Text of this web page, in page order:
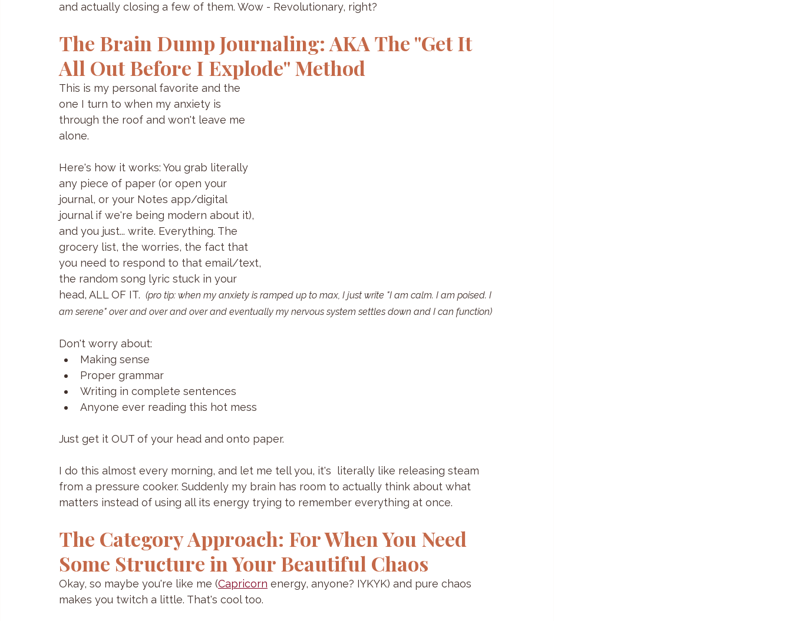
and actually closing a few of them. Wow - Revolutionary, right?
The Brain Dump Journaling: AKA The "Get It
All Out Before I Explode" Method
This is my personal favorite and the
one I turn to when my anxiety is
through the roof and won't leave me
alone.
Here's how it works: You grab literally
any piece of paper (or open your
journal, or your Notes app/digital
journal if we're being modern about it),
and you just... write. Everything. The
grocery list, the worries, the fact that
you need to respond to that email/text,
the random song lyric stuck in your
head, ALL OF IT. (pro tip: when my anxiety is ramped up to max, I just write "I am calm. I am poised. I
am serene" over and over and over and eventually my nervous system settles down and I can function)
Don't worry about:
Making sense
Proper grammar
Writing in complete sentences
Anyone ever reading this hot mess
Just get it OUT of your head and onto paper.
I do this almost every morning, and let me tell you, it's  literally like releasing steam
from a pressure cooker. Suddenly my brain has room to actually think about what
matters instead of using all its energy trying to remember everything at once.
The Category Approach: For When You Need
Some Structure in Your Beautiful Chaos
Okay, so maybe you're like me (Capricorn energy, anyone? IYKYK) and pure chaos
makes you twitch a little. That's cool too.